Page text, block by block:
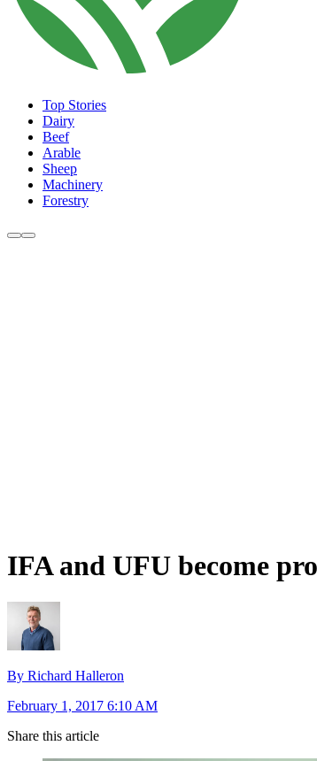
Top Stories
Dairy
Beef
Arable
Sheep
Machinery
Forestry
IFA and UFU become
By Richard Halleron
February 1, 2017 6:10 AM
Share this article